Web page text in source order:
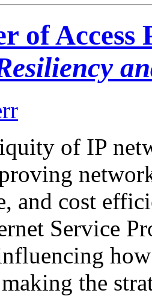
of Access
of IP
and cost
Service
the